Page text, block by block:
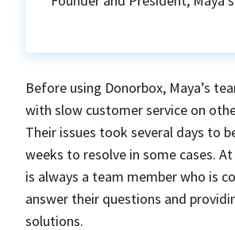
Before using Donorbox, Maya’s
with slow customer service on
Their issues took several days to
weeks to resolve in some cases.
is always a team member who is
answer their questions and
solutions.